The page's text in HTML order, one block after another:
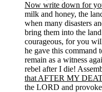
Now write down for
milk and honey, the
when many disasters
bring them into the
courageous, for you
he gave this
remain as a witness
rebel after I die!
that AFTER MY
the LORD and